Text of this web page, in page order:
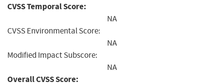
CVSS Temporal Score:
NA
CVSS Environmental Score:
NA
Modified Impact Subscore:
NA
Overall CVSS Score: